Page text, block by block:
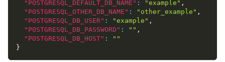
"POSTGRESQL_DEFAULT_DB_NAME" : "example" ,
"POSTGRESQL_OTHER_DB_NAME" : "other_example" ,
"POSTGRESQL_DB_USER" : "example" ,
"POSTGRESQL_DB_PASSWORD" : "" ,
"POSTGRESQL_DB_HOST" :
""
}